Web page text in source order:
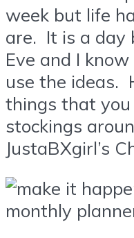
week but life
are. It is a day
Eve and I
use the ideas.
things that
stockings
JustaBXgirl’s